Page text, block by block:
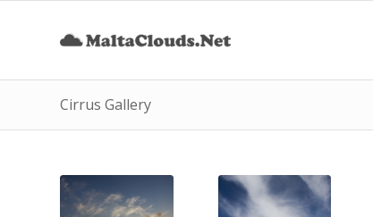
Cirrus Gallery